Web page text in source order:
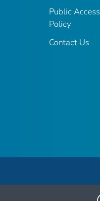
Public Access
Policy
Contact Us